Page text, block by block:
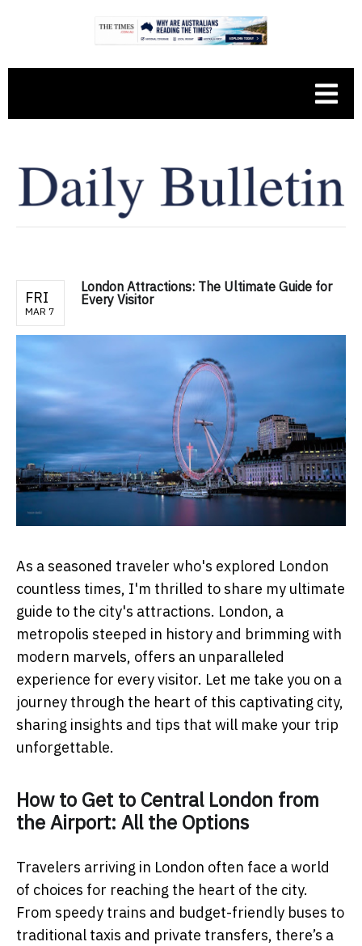
FRI
MAR 7
London Attractions: The Ultimate Guide for
Every Visitor
As a seasoned traveler who's explored London
countless times, I'm thrilled to share my ultimate
guide to the city's attractions. London, a
metropolis steeped in history and brimming with
modern marvels, offers an unparalleled
experience for every visitor. Let me take you on a
journey through the heart of this captivating city,
sharing insights and tips that will make your trip
unforgettable.
How to Get to Central London from
the Airport: All the Options
Travelers arriving in London often face a world
of choices for reaching the heart of the city.
From speedy trains and budget-friendly buses to
traditional taxis and private transfers, there’s a